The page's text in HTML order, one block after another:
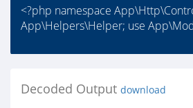
<?php namespace
App\Helpers\Helper; use
Decoded Output download